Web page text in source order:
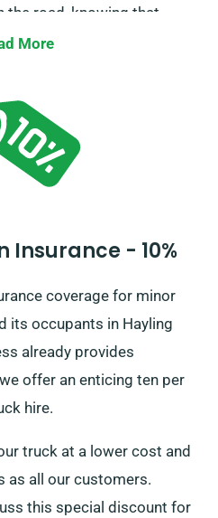
the road, knowing that
to financial burden.
More
Insurance - 10%
coverage for minor
its occupants in Hayling
already provides
offer an enticing ten per
hire.
truck at a lower cost and
as all our customers.
this special discount for